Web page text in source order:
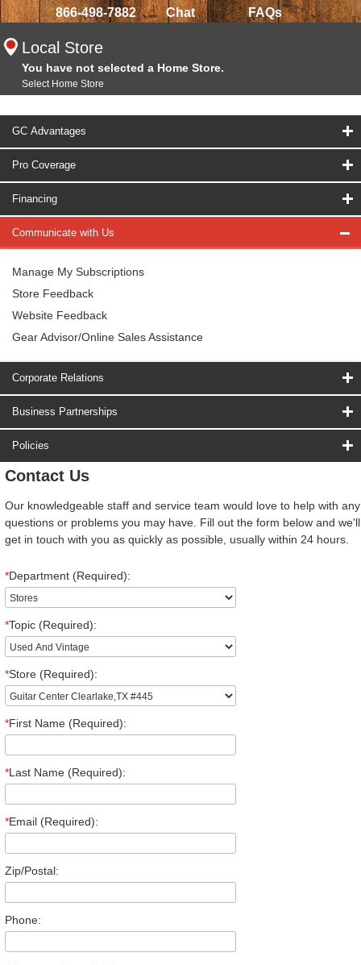
866-498-7882 Chat FAQs
Local Store
You have not selected a Home Store.
Select Home Store
GC Advantages
Pro Coverage
Financing
Communicate with Us
Manage My Subscriptions
Store Feedback
Website Feedback
Gear Advisor/Online Sales Assistance
Corporate Relations
Business Partnerships
Policies
Contact Us
Our knowledgeable staff and service team would love to help with any
questions or problems you may have. Fill out the form below and we'll
get in touch with you as quickly as possible, usually within 24 hours.
*Department (Required):
*Topic (Required):
*Store (Required):
*First Name (Required):
*Last Name (Required):
*Email (Required):
Zip/Postal:
Phone: